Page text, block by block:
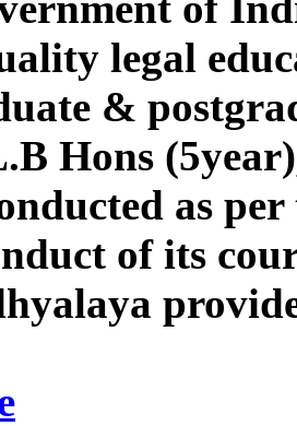
legal
&
Hons
as
of its